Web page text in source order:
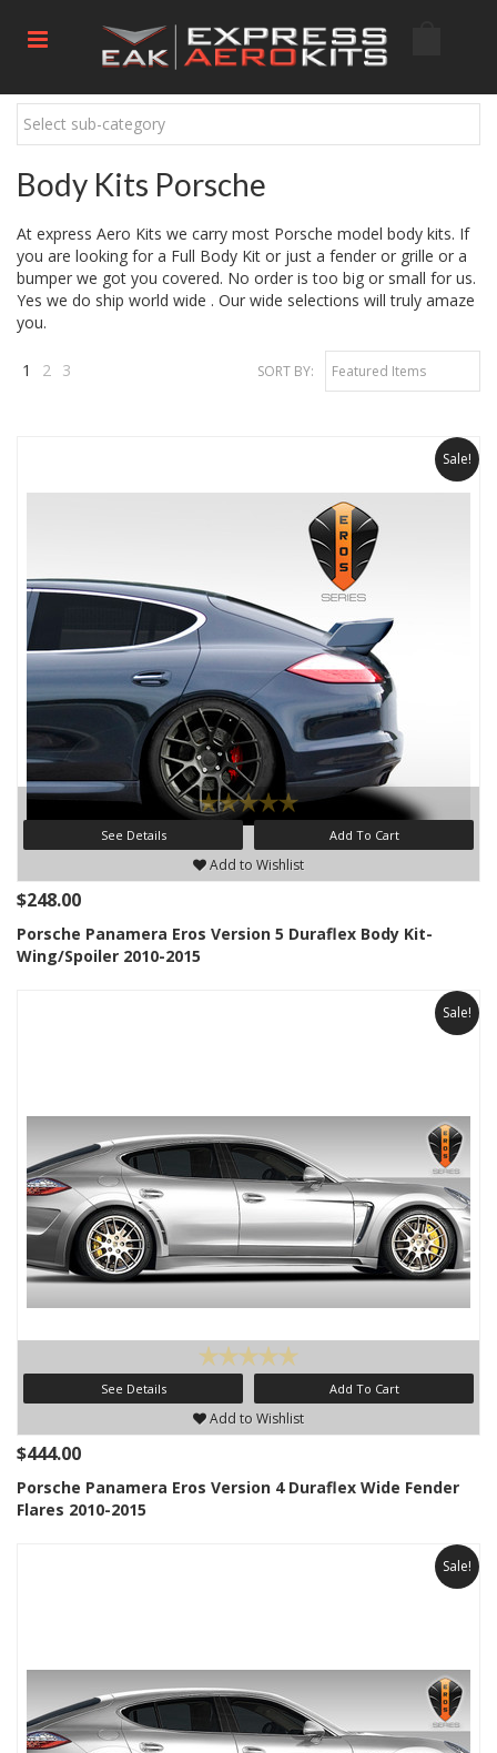
Select sub-category
Body Kits Porsche
At express Aero Kits we carry most Porsche model body kits. If
you are looking for a Full Body Kit or just a fender or grille or a
bumper we got you covered. No order is too big or small for us.
Yes we do ship world wide . Our wide selections will truly amaze
you.
SORT BY: Featured Items
1 2 3
Sale!
See Details Add To Cart
Add to Wishlist
$248.00
Porsche Panamera Eros Version 5 Duraflex Body Kit-
Wing/Spoiler 2010-2015
Sale!
See Details Add To Cart
Add to Wishlist
$444.00
Porsche Panamera Eros Version 4 Duraflex Wide Fender
Flares 2010-2015
Sale!